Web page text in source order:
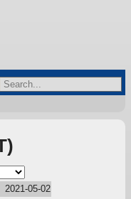
2021-05-02